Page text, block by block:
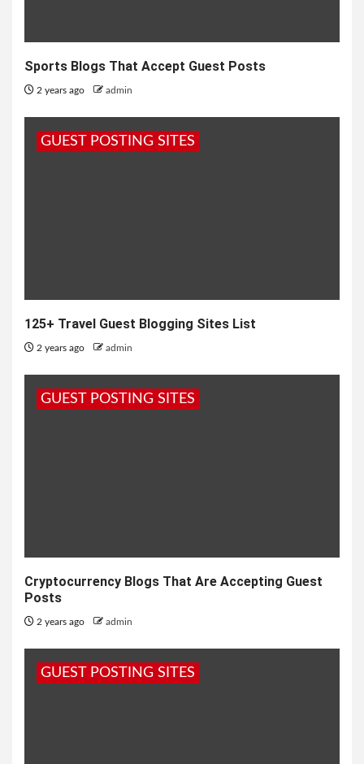
Sports Blogs That Accept Guest Posts
2 years ago admin
GUEST POSTING SITES
125+ Travel Guest Blogging Sites List
2 years ago admin
GUEST POSTING SITES
Cryptocurrency Blogs That Are Accepting Guest
Posts
2 years ago admin
GUEST POSTING SITES